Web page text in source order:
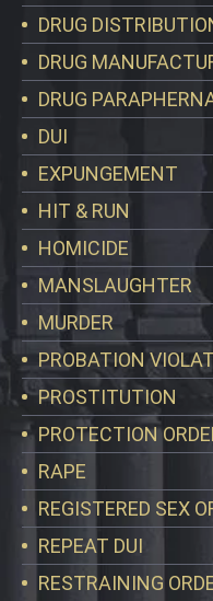
DRUG
DRUG
DRUG
DUI
EXPUNGEMENT
HIT & RUN
HOMICIDE
MANSLAUGHTER
MURDER
PROBATION
PROSTITUTION
PROTECTION
RAPE
REGISTERED SEX
REPEAT DUI
RESTRAINING